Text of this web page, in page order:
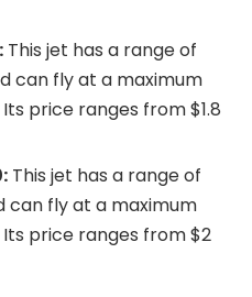
This jet has a range of
can fly at a maximum
price ranges from $1.8
This jet has a range of
can fly at a maximum
price ranges from $2